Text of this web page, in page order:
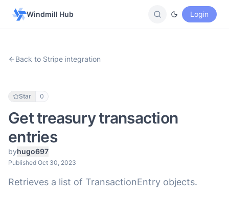
Windmill Hub Login
Back to Stripe integration
Star 0
Get treasury transaction
entries
byhugo697
Published Oct 30, 2023
Retrieves a list of TransactionEntry objects.